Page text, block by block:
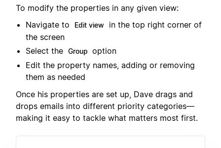
To modify the properties in any given view:
Navigate to
Edit view
in the top right corner of
the screen
Select the Group option
Edit the property names, adding or removing
them as needed
Once his properties are set up, Dave drags and
drops emails into different priority categories—
making it easy to tackle what matters most first.